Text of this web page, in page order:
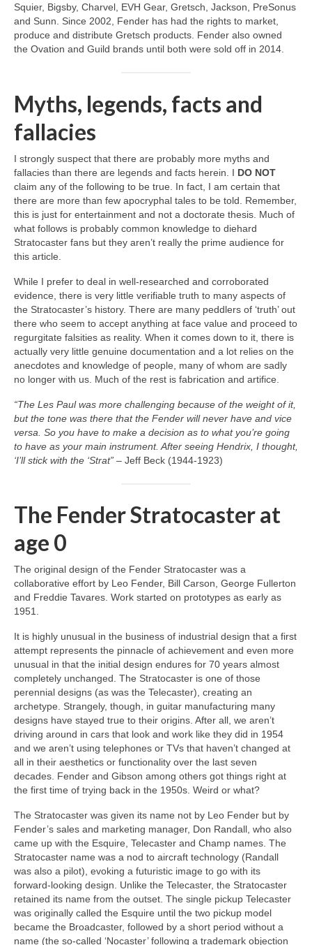
Squier, Bigsby, Charvel, EVH Gear, Gretsch, Jackson, PreSonus
and Sunn. Since 2002, Fender has had the rights to market,
produce and distribute Gretsch products. Fender also owned
the Ovation and Guild brands until both were sold off in 2014.
Myths, legends, facts and
fallacies
I strongly suspect that there are probably more myths and
fallacies than there are legends and facts herein. I DO NOT
claim any of the following to be true. In fact, I am certain that
there are more than few apocryphal tales to be told. Remember,
this is just for entertainment and not a doctorate thesis. Much of
what follows is probably common knowledge to diehard
Stratocaster fans but they aren’t really the prime audience for
this article.
While I prefer to deal in well‑researched and corroborated
evidence, there is very little verifiable truth to many aspects of
the Stratocaster’s history. There are many peddlers of ‘truth’ out
there who seem to accept anything at face value and proceed to
regurgitate falsities as reality. When it comes down to it, there is
actually very little genuine documentation and a lot relies on the
anecdotes and knowledge of people, many of whom are sadly
no longer with us. Much of the rest is fabrication and artifice.
“The Les Paul was more challenging because of the weight of it,
but the tone was there that the Fender will never have and vice
versa. So you have to make a decision as to what you’re going
to have as your main instrument. After seeing Hendrix, I thought,
‘I’ll stick with the ‘Strat” – Jeff Beck (1944‑1923)
The Fender Stratocaster at
age 0
The original design of the Fender Stratocaster was a
collaborative effort by Leo Fender, Bill Carson, George Fullerton
and Freddie Tavares. Work started on prototypes as early as
1951.
It is highly unusual in the business of industrial design that a first
attempt represents the pinnacle of achievement and even more
unusual in that the initial design endures for 70 years almost
completely unchanged. The Stratocaster is one of those
perennial designs (as was the Telecaster), creating an
archetype. Strangely, though, in guitar manufacturing many
designs have stayed true to their origins. After all, we aren’t
driving around in cars that look and work like they did in 1954
and we aren’t using telephones or TVs that haven’t changed at
all in their aesthetics or functionality over the last seven
decades. Fender and Gibson among others got things right at
the first time of trying back in the 1950s. Weird or what?
The Stratocaster was given its name not by Leo Fender but by
Fender’s sales and marketing manager, Don Randall, who also
came up with the Esquire, Telecaster and Champ names. The
Stratocaster name was a nod to aircraft technology (Randall
was also a pilot), evoking a futuristic image to go with its
forward‑looking design. Unlike the Telecaster, the Stratocaster
retained its name from the outset. The single pickup Telecaster
was originally called the Esquire until the two pickup model
became the Broadcaster, followed by a short period without a
name (the so‑called ‘Nocaster’ following a trademark objection